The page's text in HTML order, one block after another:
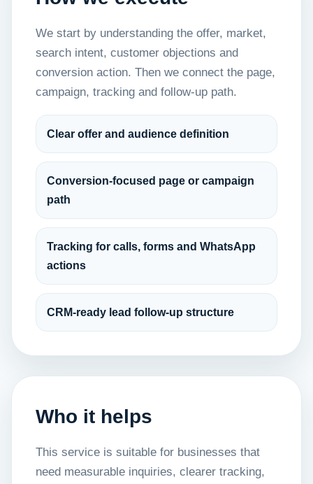
We start by understanding the offer, market,
search intent, customer objections and
conversion action. Then we connect the page,
campaign, tracking and follow-up path.
Clear offer and audience definition
Conversion-focused page or campaign
path
Tracking for calls, forms and WhatsApp
actions
CRM-ready lead follow-up structure
Who it helps
This service is suitable for businesses that
need measurable inquiries, clearer tracking,